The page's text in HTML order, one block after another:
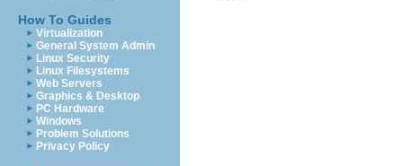
How To Guides
Virtualization
General System Admin
Linux Security
Linux Filesystems
Web Servers
Graphics & Desktop
PC Hardware
Windows
Problem Solutions
Privacy Policy